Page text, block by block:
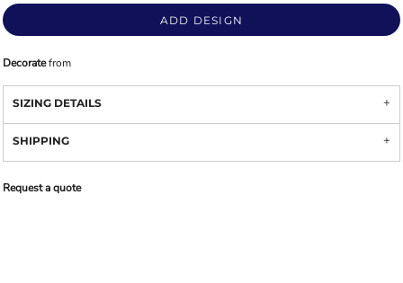
ADD DESIGN
Decoratefrom
SIZING DETAILS
SHIPPING
Request a quote